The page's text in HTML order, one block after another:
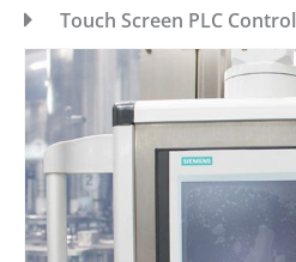
Touch Screen PLC Control